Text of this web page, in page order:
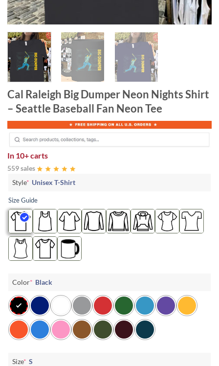
Cal Raleigh Big Dumper Neon Nights Shirt
– Seattle Baseball Fan Neon Tee
In 10+ carts
559 sales
Style* Unisex T-Shirt
Size Guide
Color* Black
Size* S